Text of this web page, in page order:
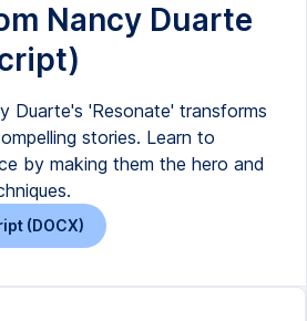
Nancy Duarte
Duarte's 'Resonate' transforms
stories. Learn to
by making them the hero and
(DOCX)